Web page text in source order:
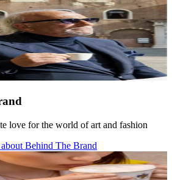
love for the world of art and fashion
Behind The Brand